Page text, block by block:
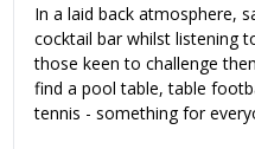
In a laid back atmosphere,
cocktail bar whilst listening
those keen to challenge
find a pool table, table
tennis - something for